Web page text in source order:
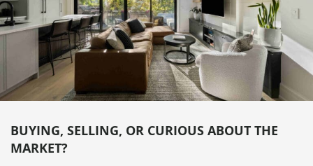
BUYING, SELLING, OR CURIOUS ABOUT THE
MARKET?